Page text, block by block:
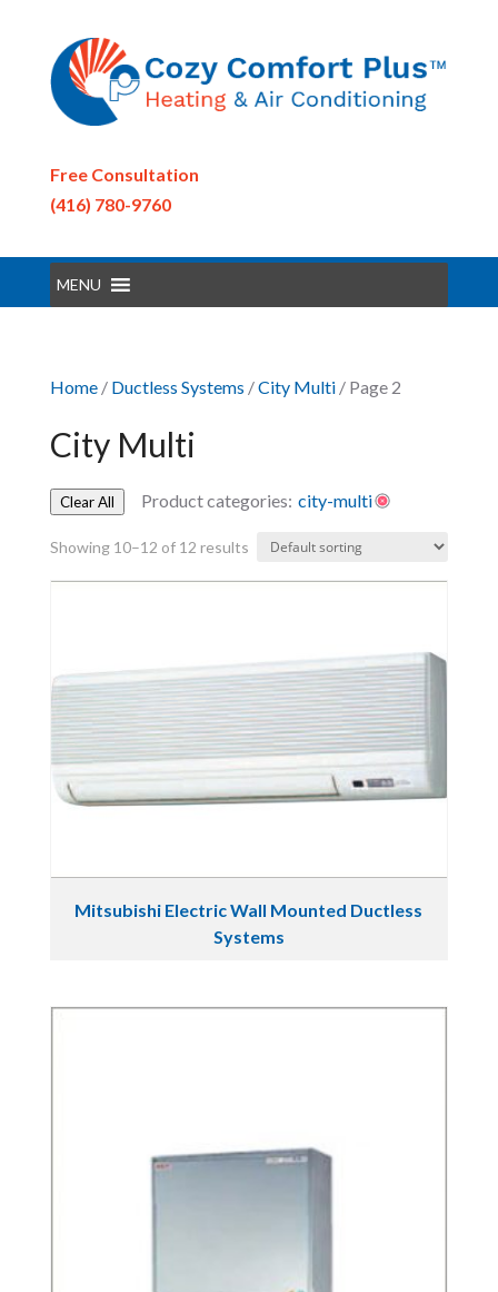
Free Consultation
(416) 780-9760
MENU
Home/ Ductless Systems /City Multi/ Page 2
City Multi
Clear All Product categories: city-multi
Showing 10–12 of 12 results
Mitsubishi Electric Wall Mounted Ductless
Systems